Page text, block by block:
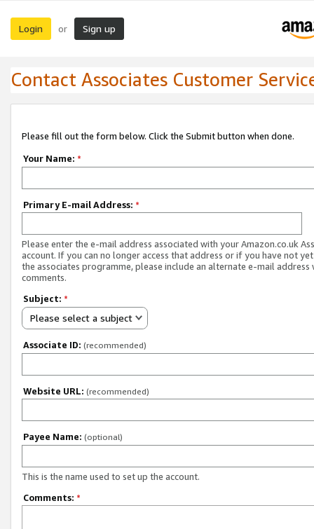
Login or Sign up
Contact Associates Customer
Please fill out the form below. Click the Submit button when done.
Your Name: *
Primary E-mail Address: *
Please enter the e-mail address associated with your Amazon.co.uk
account. If you can no longer access that address or if you have not
the associates programme, please include an alternate e-mail address
comments.
Subject: *
Please select a subject
Associate ID: (recommended)
Website URL: (recommended)
Payee Name: (optional)
This is the name used to set up the account.
Comments: *